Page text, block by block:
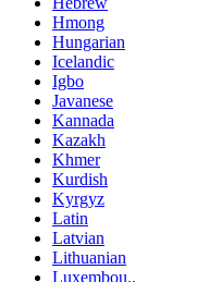
Hmong
Hungarian
Icelandic
Igbo
Javanese
Kannada
Kazakh
Khmer
Kurdish
Kyrgyz
Latin
Latvian
Lithuanian
Luxembou..